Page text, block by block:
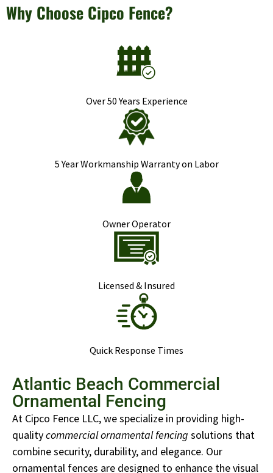
Why Choose Cipco Fence?
Over 50 Years Experience
5 Year Workmanship Warranty on Labor
Owner Operator
Licensed & Insured
Quick Response Times
Atlantic Beach Commercial
Ornamental Fencing
At Cipco Fence LLC, we specialize in providing high-
qualitycommercial ornamental fencing solutions that
combine security, durability, and elegance. Our
ornamental fences are designed to enhance the visual